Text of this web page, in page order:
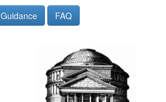
Guidance FAQ